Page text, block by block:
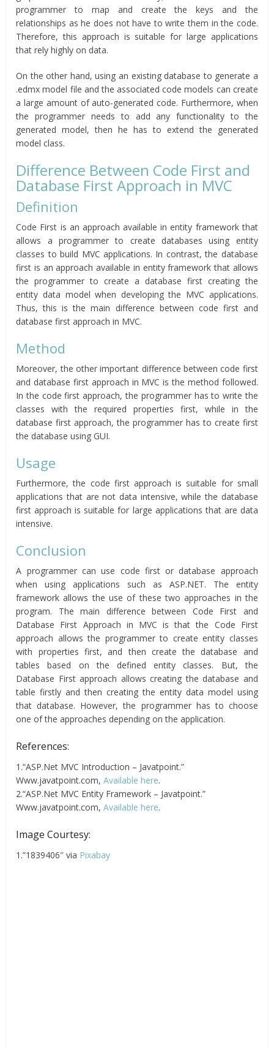
programmer to map and create the keys and the
relationships as he does not have to write them in the code.
Therefore, this approach is suitable for large applications
that rely highly on data.
On the other hand, using an existing database to generate a
.edmx model file and the associated code models can create
a large amount of auto-generated code. Furthermore, when
the programmer needs to add any functionality to the
generated model, then he has to extend the generated
model class.
Difference Between Code First and
Database First Approach in MVC
Definition
Code First is an approach available in entity framework that
allows a programmer to create databases using entity
classes to build MVC applications. In contrast, the database
first is an approach available in entity framework that allows
the programmer to create a database first creating the
entity data model when developing the MVC applications.
Thus, this is the main difference between code first and
database first approach in MVC.
Method
Moreover, the other important difference between code first
and database first approach in MVC is the method followed.
In the code first approach, the programmer has to write the
classes with the required properties first, while in the
database first approach, the programmer has to create first
the database using GUI.
Usage
Furthermore, the code first approach is suitable for small
applications that are not data intensive, while the database
first approach is suitable for large applications that are data
intensive.
Conclusion
A programmer can use code first or database approach
when using applications such as ASP.NET. The entity
framework allows the use of these two approaches in the
program. The main difference between Code First and
Database First Approach in MVC is that the Code First
approach allows the programmer to create entity classes
with properties first, and then create the database and
tables based on the defined entity classes. But, the
Database First approach allows creating the database and
table firstly and then creating the entity data model using
that database. However, the programmer has to choose
one of the approaches depending on the application.
References:
1.“ASP.Net MVC Introduction – Javatpoint.”
Www.javatpoint.com,Available here.
2.“ASP.Net MVC Entity Framework – Javatpoint.”
Www.javatpoint.com,Available here.
Image Courtesy:
1.”1839406″ via Pixabay